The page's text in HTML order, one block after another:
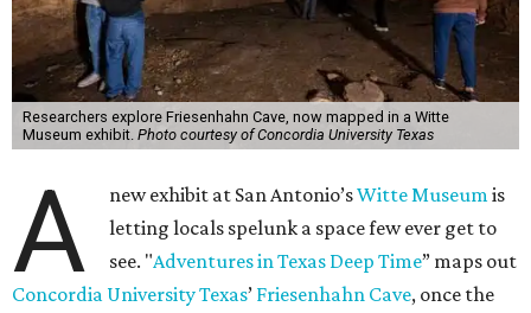
Researchers explore Friesenhahn Cave, now mapped in a Witte
Museum exhibit. Photo courtesy of Concordia University Texas
A new exhibit at San Antonio’sWitte Museumis
letting locals spelunk a space few ever get to
see. "Adventures in Texas Deep Time” maps out
Concordia University Texas’ Friesenhahn Cave, once the